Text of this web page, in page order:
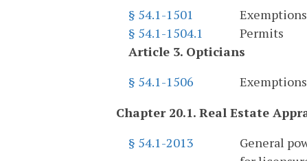
§ 54.1-1501
§ 54.1-1504.1
Permits
Article 3. Opticians
§ 54.1-1506
Exemptions
Chapter 20.1. Real Estate
§ 54.1-2013
General